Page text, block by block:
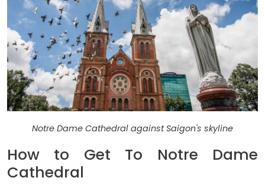
Notre Dame Cathedral against Saigon's skyline
How to Get To Notre Dame
Cathedral